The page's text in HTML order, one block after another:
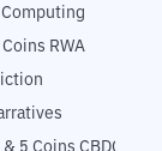
RWA